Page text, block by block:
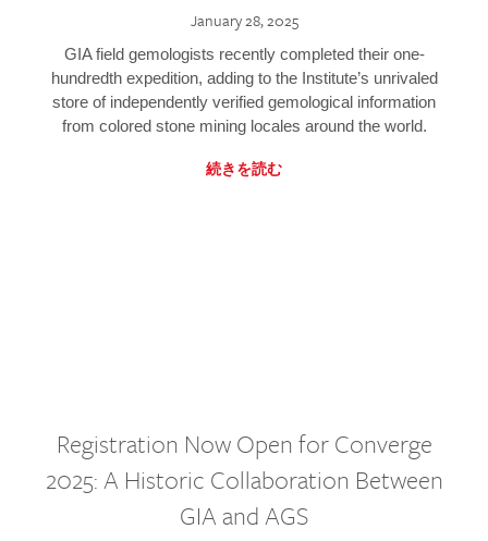
January 28, 2025
GIA field gemologists recently completed their one-
hundredth expedition, adding to the Institute’s unrivaled
store of independently verified gemological information
from colored stone mining locales around the world.
続きを読む
Registration Now Open for Converge
2025: A Historic Collaboration Between
GIA and AGS